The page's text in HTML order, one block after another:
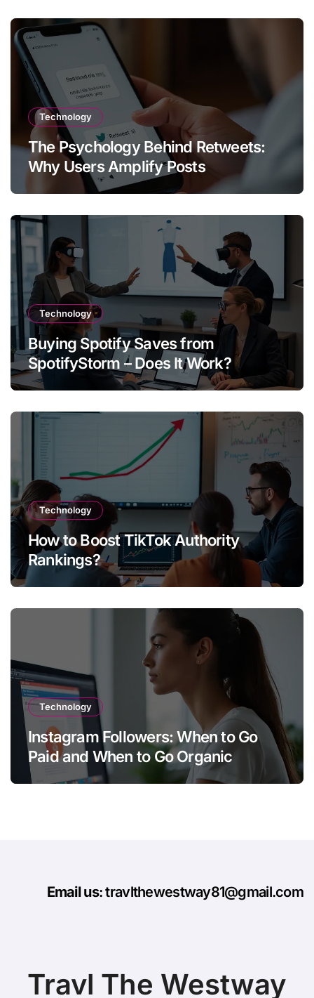
Technology
The Psychology Behind Retweets:
Why Users Amplify Posts
Technology
Buying Spotify Saves from
SpotifyStorm – Does It Work?
Technology
How to Boost TikTok Authority
Rankings?
Technology
Instagram Followers: When to Go
Paid and When to Go Organic
Email us: travlthewestway81@gmail.com
Travl The Westway